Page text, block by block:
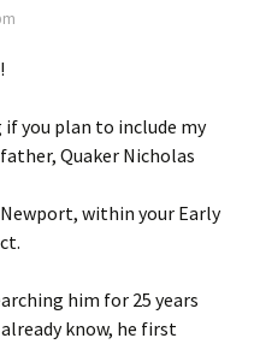
if you plan to include my
Quaker Nicholas
within your Early
him for 25 years
know, he first